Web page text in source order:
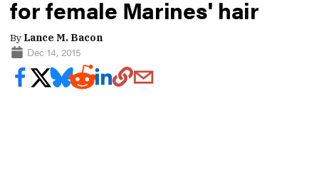
for female Marines' hair
By Lance M. Bacon
Dec 14, 2015